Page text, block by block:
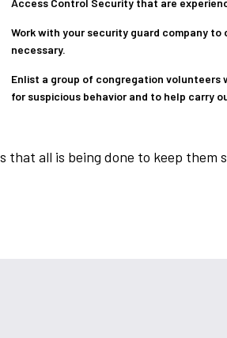
Access Control Security that are
Work with your security guard company
necessary.
Enlist a group of congregation
for suspicious behavior and to help carry
all is being done to keep them